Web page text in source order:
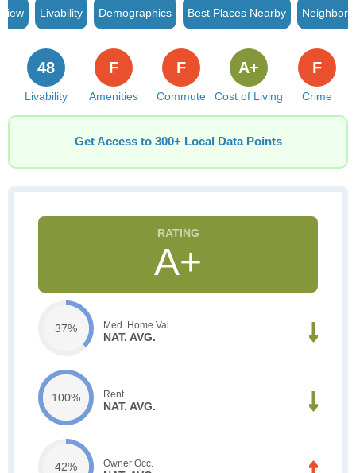
Livability Demographics Best Places Nearby
Livability
48
Amenities
F
Commute
F
Cost of Living
A+
Crime
F
Get Access to 300+ Local Data Points
A+
37% Med. Home Val.
NAT. AVG.
100% Rent
NAT. AVG.
42% Owner Occ.